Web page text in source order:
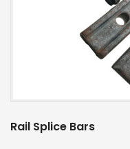
Rail Splice Bars